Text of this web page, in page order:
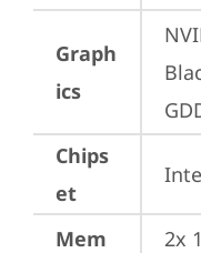
Graph
ics
Chips
et
Mem
2x